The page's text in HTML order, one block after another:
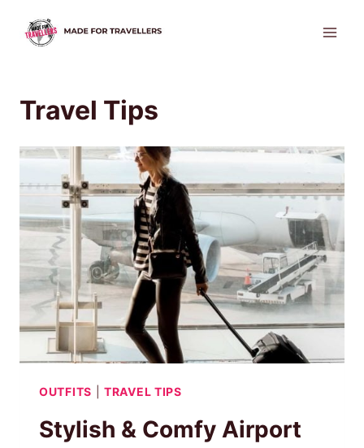
Travel Tips
OUTFITS |TRAVEL TIPS
Stylish & Comfy Airport